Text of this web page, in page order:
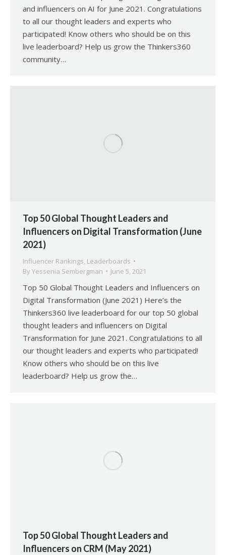
and influencers on AI for June 2021. Congratulations
to all our thought leaders and experts who
participated! Know others who should be on this
live leaderboard? Help us grow the Thinkers360
community…
Top 50 Global Thought Leaders and
Influencers on Digital Transformation (June
2021)
Influencer Rankings, Leaderboards
By Yessenia Sembergman June 5, 2021
Top 50 Global Thought Leaders and Influencers on
Digital Transformation (June 2021) Here’s the
Thinkers360 live leaderboard for our top 50 global
thought leaders and influencers on Digital
Transformation for June 2021. Congratulations to all
our thought leaders and experts who participated!
Know others who should be on this live
leaderboard? Help us grow the…
Top 50 Global Thought Leaders and
Influencers on CRM (May 2021)